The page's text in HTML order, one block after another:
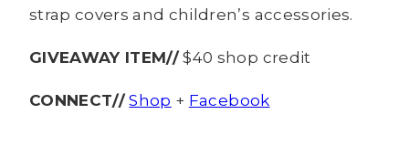
strap covers and children’s accessories.
GIVEAWAY ITEM// $40 shop credit
CONNECT// Shop + Facebook